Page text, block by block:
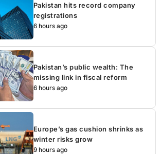
Pakistan hits record company
registrations
6 hours ago
Pakistan’s public wealth: The
missing link in fiscal reform
6 hours ago
Europe’s gas cushion shrinks as
winter risks grow
9 hours ago